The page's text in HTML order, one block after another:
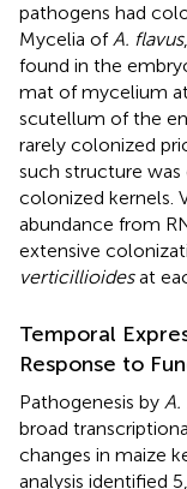
pathogens had
Mycelia of A. flavus
found in the
mat of mycelium
scutellum of the
rarely colonized
such structure was
colonized kernels.
abundance from
extensive
verticillioidesat
Temporal
Response to
Pathogenesis by A.
broad
changes in maize
analysis identified